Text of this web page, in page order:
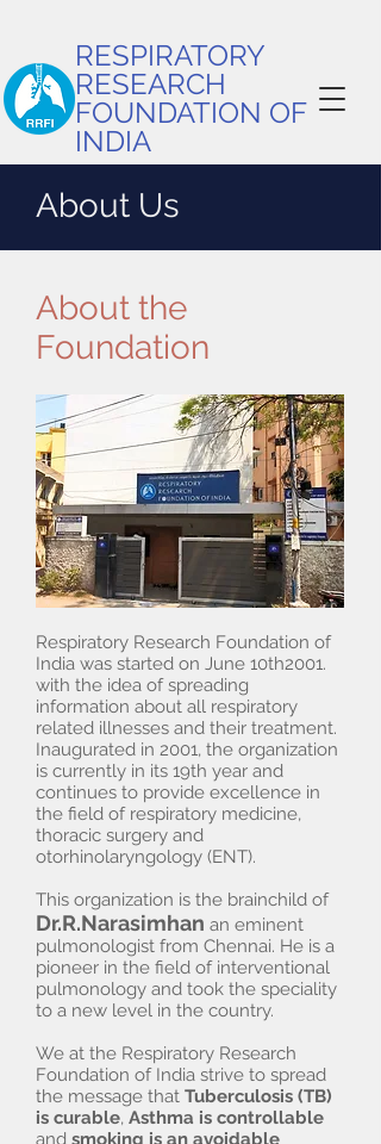
RESPIRATORY
RESEARCH
FOUNDATION OF
INDIA
About Us
About the
Foundation
Respiratory Research Foundation of
India was started on June 10th2001.
with the idea of spreading
information about all respiratory
related illnesses and their treatment.
Inaugurated in 2001, the organization
is currently in its 19th year and
continues to provide excellence in
the field of respiratory medicine,
thoracic surgery and
otorhinolaryngology (ENT).
This organization is the brainchild of
Dr.R.Narasimhan an eminent
pulmonologist from Chennai. He is a
pioneer in the field of interventional
pulmonology and took the speciality
to a new level in the country.
We at the Respiratory Research
Foundation of India strive to spread
the message that Tuberculosis (TB)
is curable, Asthma is controllable
and smoking is an avoidable